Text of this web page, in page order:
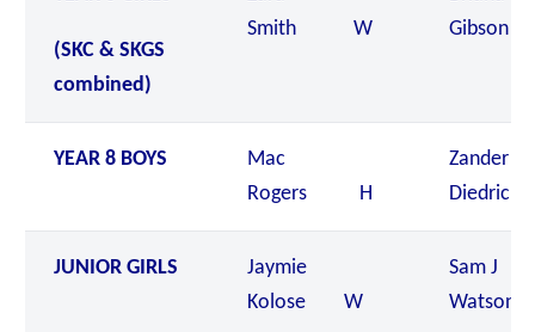
(SKC & SKGS
combined)
Smith W
Gibson
YEAR 8 BOYS
Mac
Rogers H
Zander
JUNIOR GIRLS
Jaymie
Kolose W
Sam J
Watson